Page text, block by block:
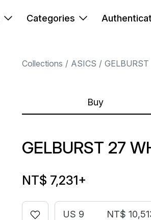
Categories
Collections ASICS GELBURST
Buy
GELBURST 27
NT$ 7,231+
US 9 NT$